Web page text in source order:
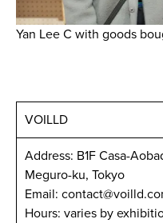
Yan Lee C with goods
VOILLD
Address: B1F Casa-
Meguro-ku, Tokyo
Email:
Hours: varies by